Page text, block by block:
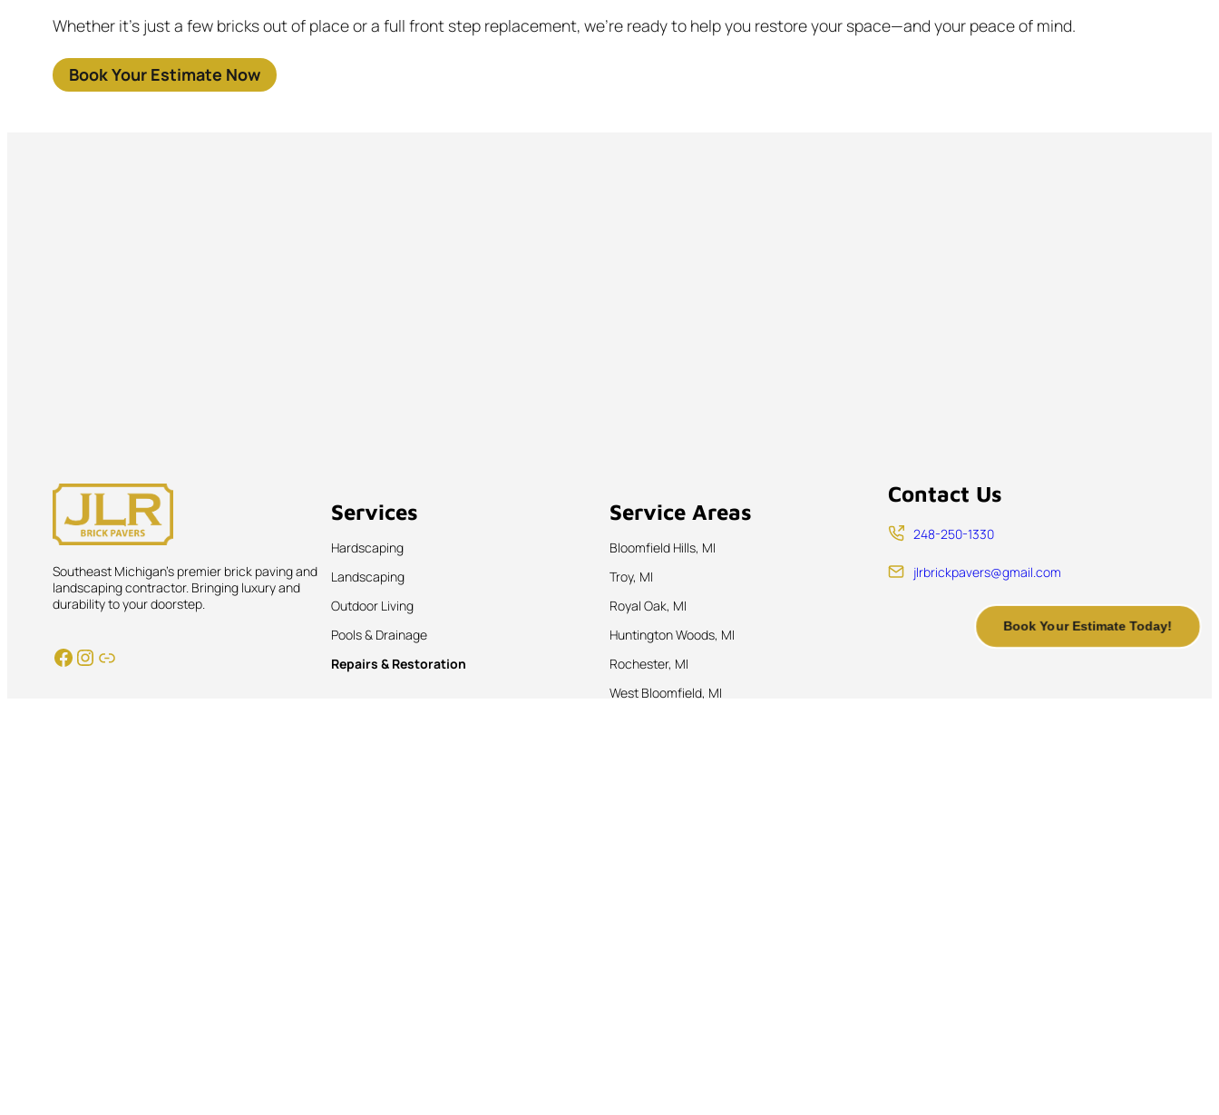
Book Your Estimate Today!
Whether it’s just a few bricks out of place or a full front step replacement, we’re ready to help you restore your space—and your peace of mind.
Book Your Estimate Now
Southeast Michigan’s premier brick paving and
landscaping contractor. Bringing luxury and
durability to your doorstep.
Facebook Instagram Link
Services
Hardscaping
Landscaping
Outdoor Living
Pools & Drainage
Repairs & Restoration
Service Areas
Bloomfield Hills, MI
Troy, MI
Royal Oak, MI
Huntington Woods, MI
Rochester, MI
West Bloomfield, MI
Contact Us
248-250-1330
jlrbrickpavers@gmail.com